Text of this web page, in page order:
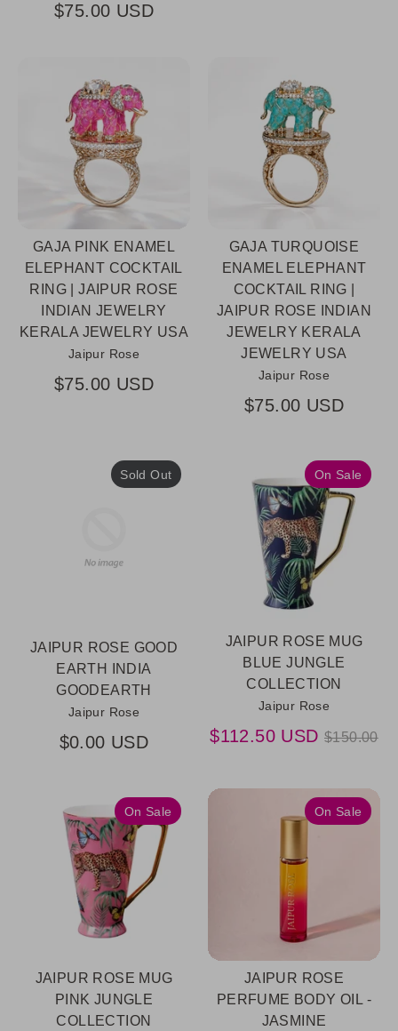
$75.00 USD
GAJA PINK ENAMEL
ELEPHANT COCKTAIL
RING | JAIPUR ROSE
INDIAN JEWELRY
KERALA JEWELRY USA
Jaipur Rose
$75.00 USD
GAJA TURQUOISE
ENAMEL ELEPHANT
COCKTAIL RING |
JAIPUR ROSE INDIAN
JEWELRY KERALA
JEWELRY USA
Jaipur Rose
$75.00 USD
JAIPUR ROSE GOOD
EARTH INDIA
GOODEARTH
Jaipur Rose
$0.00 USD
Sold Out
JAIPUR ROSE MUG
BLUE JUNGLE
COLLECTION
Jaipur Rose
$112.50 USD Regular
$150.00
On Sale
JAIPUR ROSE MUG
PINK JUNGLE
COLLECTION
On Sale
JAIPUR ROSE
PERFUME BODY OIL -
JASMINE
On Sale